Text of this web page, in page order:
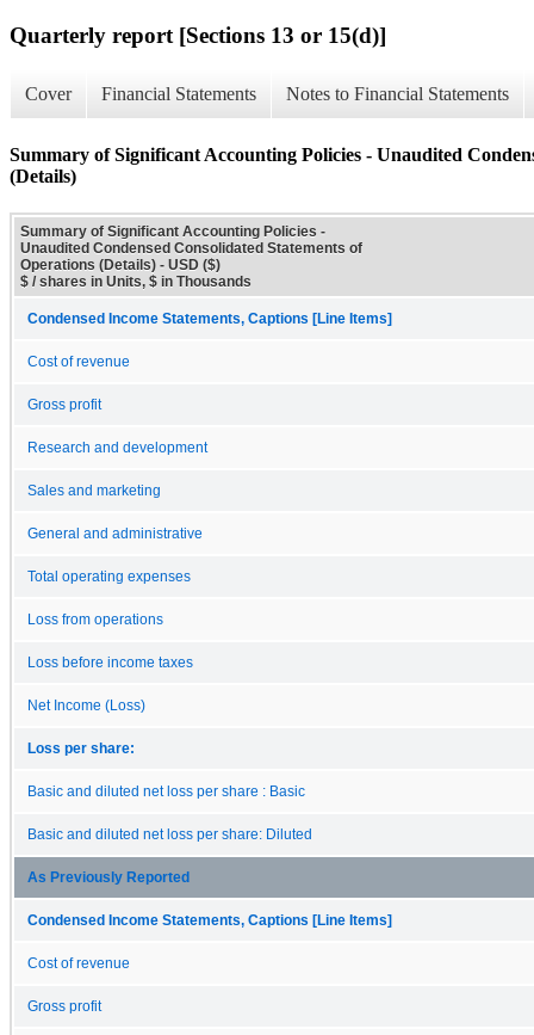
Quarterly report [Sections 13 or 15(d)]
Cover Financial Statements Notes to Financial Statements
Summary of Significant Accounting Policies - Unaudited
(Details)
Summary of Significant Accounting Policies -
Unaudited Condensed Consolidated Statements of
Operations (Details) - USD ($)
$ / shares in Units, $ in Thousands
Condensed Income Statements, Captions [Line Items]
Cost of revenue
Gross profit
Research and development
Sales and marketing
General and administrative
Total operating expenses
Loss from operations
Loss before income taxes
Net Income (Loss)
Loss per share:
Basic and diluted net loss per share : Basic
Basic and diluted net loss per share: Diluted
As Previously Reported
Condensed Income Statements, Captions [Line Items]
Cost of revenue
Gross profit